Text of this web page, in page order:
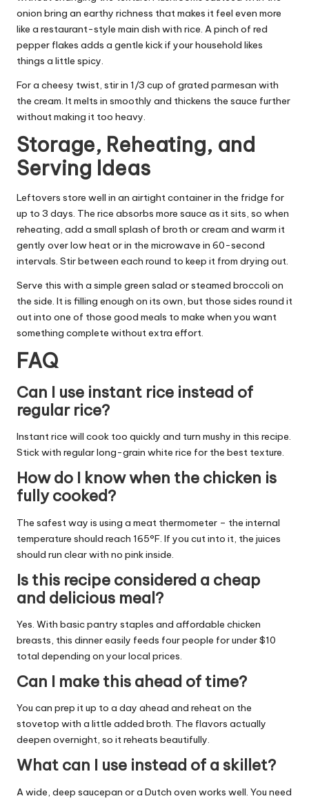
onion bring an earthy richness that makes it feel even more
like a restaurant-style main dish with rice. A pinch of red
pepper flakes adds a gentle kick if your household likes
things a little spicy.
For a cheesy twist, stir in 1/3 cup of grated parmesan with
the cream. It melts in smoothly and thickens the sauce further
without making it too heavy.
Storage, Reheating, and
Serving Ideas
Leftovers store well in an airtight container in the fridge for
up to 3 days. The rice absorbs more sauce as it sits, so when
reheating, add a small splash of broth or cream and warm it
gently over low heat or in the microwave in 60-second
intervals. Stir between each round to keep it from drying out.
Serve this with a simple green salad or steamed broccoli on
the side. It is filling enough on its own, but those sides round it
out into one of those good meals to make when you want
something complete without extra effort.
FAQ
Can I use instant rice instead of
regular rice?
Instant rice will cook too quickly and turn mushy in this recipe.
Stick with regular long-grain white rice for the best texture.
How do I know when the chicken is
fully cooked?
The safest way is using a meat thermometer – the internal
temperature should reach 165°F. If you cut into it, the juices
should run clear with no pink inside.
Is this recipe considered a cheap
and delicious meal?
Yes. With basic pantry staples and affordable chicken
breasts, this dinner easily feeds four people for under $10
total depending on your local prices.
Can I make this ahead of time?
You can prep it up to a day ahead and reheat on the
stovetop with a little added broth. The flavors actually
deepen overnight, so it reheats beautifully.
What can I use instead of a skillet?
A wide, deep saucepan or a Dutch oven works well. You need